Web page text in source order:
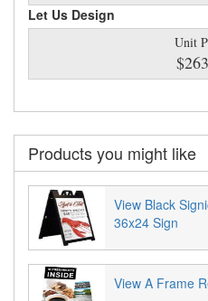
Let Us Design
Unit
Products you might like
View Black
36x24 Sign
View A Frame